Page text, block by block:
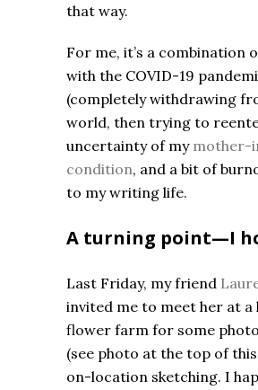
that way.
For me, it’s a combination
with the COVID-19
(completely withdrawing
world, then trying to
uncertainty of my mother-
condition, and a bit of
to my writing life.
A turning point—I
Last Friday, my friend
invited me to meet her at a
flower farm for some
(see photo at the top of
on-location sketching. I